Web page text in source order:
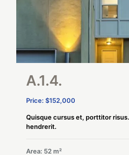
A.1.4.
Price: $152,000
Quisque cursus et, porttitor
hendrerit.
Area: 52 m²